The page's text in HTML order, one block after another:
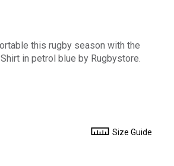
this rugby season with the
in petrol blue by Rugbystore.
Size Guide